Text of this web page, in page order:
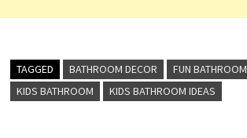
TAGGED BATHROOM DECOR
FUN BATHROOM
KIDS BATHROOM
KIDS BATHROOM IDEAS